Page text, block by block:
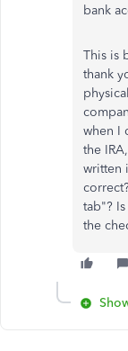
bank
This is
thank
when I
the
written
tab"?
the